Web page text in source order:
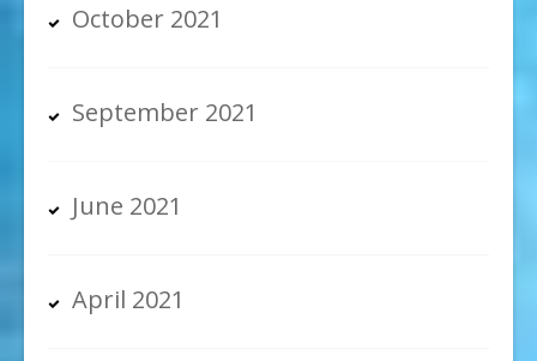
October 2021
September 2021
June 2021
April 2021